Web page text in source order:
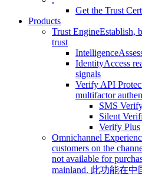
Get the Trust
Products
Trust EngineEstablish,
trust
Intelligence
IdentityAccess
signals
Verify API
multifactor
SMS
Silent
Verify Plus
Omnichannel
customers on the
not available for
mainland. 此功能在中